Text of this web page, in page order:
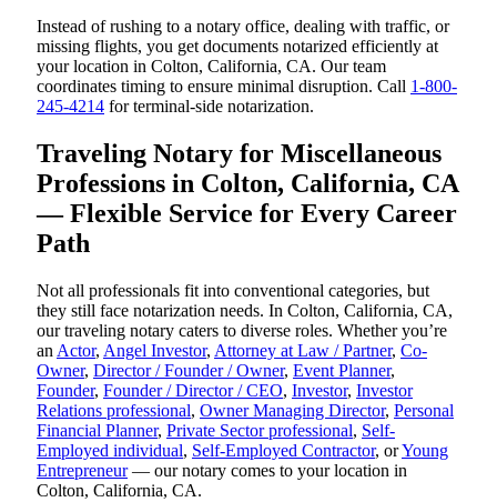
Instead of rushing to a notary office, dealing with traffic, or
missing flights, you get documents notarized efficiently at
your location in Colton, California, CA. Our team
coordinates timing to ensure minimal disruption. Call 1-800-
245-4214 for terminal-side notarization.
Traveling Notary for Miscellaneous
Professions in Colton, California, CA
— Flexible Service for Every Career
Path
Not all professionals fit into conventional categories, but
they still face notarization needs. In Colton, California, CA,
our traveling notary caters to diverse roles. Whether you’re
an Actor, Angel Investor, Attorney at Law / Partner, Co-
Owner, Director / Founder / Owner, Event Planner,
Founder, Founder / Director / CEO, Investor, Investor
Relations professional, Owner Managing Director, Personal
Financial Planner, Private Sector professional, Self-
Employed individual, Self-Employed Contractor, orYoung
Entrepreneur— our notary comes to your location in
Colton, California, CA.